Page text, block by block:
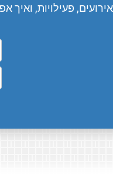
פעילויות, ואיך